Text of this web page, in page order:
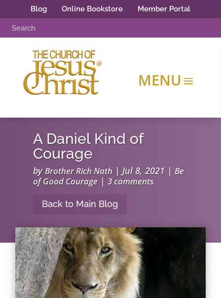
Blog Online Bookstore Member Portal
A Daniel Kind of
Courage
byBrother Rich Nath |Jul 8, 2021 |Be
of Good Courage |3 comments
Back to Main Blog